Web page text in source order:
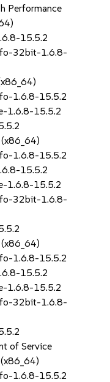
Performance
15.5.2
32bit-1.6.8-
1.6.8-15.5.2
1.6.8-15.5.2
1.6.8-15.5.2
15.5.2
1.6.8-15.5.2
32bit-1.6.8-
1.6.8-15.5.2
15.5.2
1.6.8-15.5.2
32bit-1.6.8-
of Service
1.6.8-15.5.2